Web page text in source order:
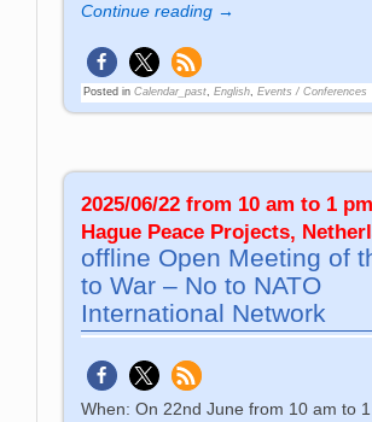
Continue reading →
Posted in Calendar_past, English, Events / Conferences
2025/06/22 from 10 am to 1
Hague Peace Projects,
offline Open Meeting of
to War – No to NATO
International Network
When: On 22nd June from 10 am to